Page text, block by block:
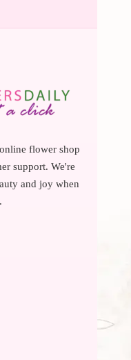
flower shop
support. We're
and joy when